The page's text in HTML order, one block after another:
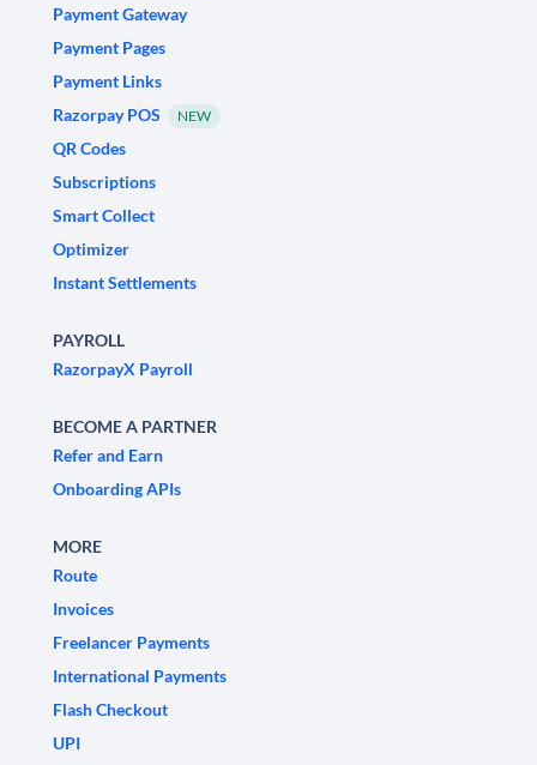
Payment Gateway
Payment Pages
Payment Links
Razorpay POS
NEW
QR Codes
Subscriptions
Smart Collect
Optimizer
Instant Settlements
PAYROLL
RazorpayX Payroll
BECOME A PARTNER
Refer and Earn
Onboarding APIs
MORE
Route
Invoices
Freelancer Payments
International Payments
Flash Checkout
UPI